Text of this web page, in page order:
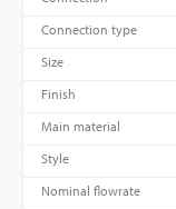
Connection type
Size
Finish
Main material
Style
Nominal flowrate